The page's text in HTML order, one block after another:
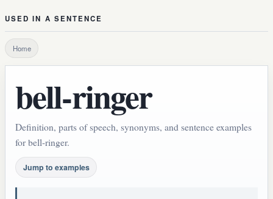
USED IN A SENTENCE
Home
bell-ringer
Definition, parts of speech, synonyms, and sentence examples
for bell-ringer.
Jump to examples